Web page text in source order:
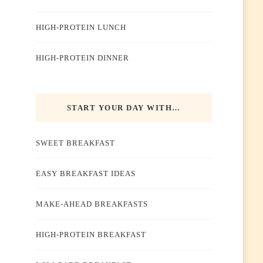
HIGH-PROTEIN LUNCH
HIGH-PROTEIN DINNER
START YOUR DAY WITH…
SWEET BREAKFAST
EASY BREAKFAST IDEAS
MAKE-AHEAD BREAKFASTS
HIGH-PROTEIN BREAKFAST